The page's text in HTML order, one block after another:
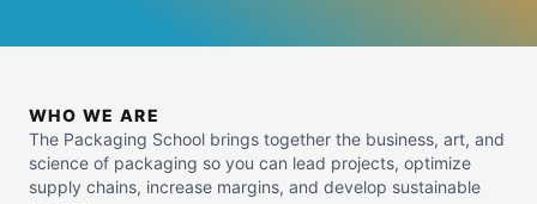
WHO WE ARE
The Packaging School brings together the business, art, and
science of packaging so you can lead projects, optimize
supply chains, increase margins, and develop sustainable